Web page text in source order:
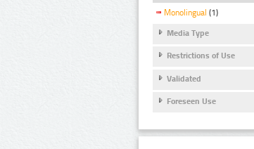
Monolingual (1)
Media Type
Restrictions of Use
Validated
Foreseen Use